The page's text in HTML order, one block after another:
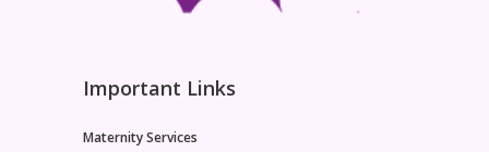
Important Links
Maternity Services